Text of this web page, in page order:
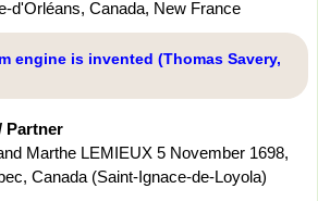
d'Orléans, Canada, New France
engine is invented (Thomas Savery,
Partner
Marthe LEMIEUX 5 November 1698,
Canada (Saint-Ignace-de-Loyola)